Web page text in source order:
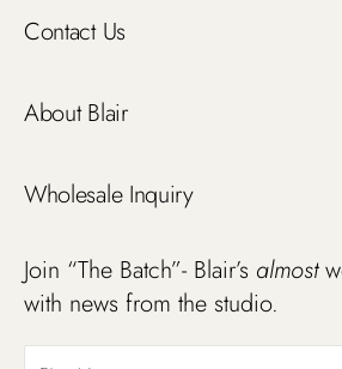
Contact Us
About Blair
Wholesale Inquiry
Join “The Batch”- Blair’s almost
with news from the studio.